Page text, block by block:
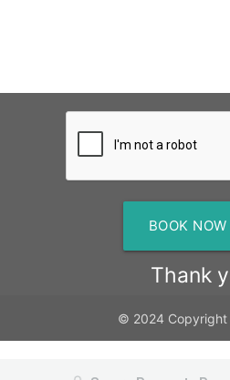
BOOK NOW
Thank
© 2024 Copyright